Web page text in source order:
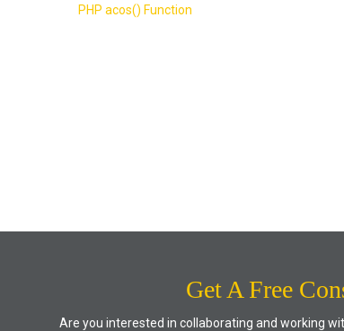
Post
PHP acos() Function
Get A Free
Are you interested in collaborating and working